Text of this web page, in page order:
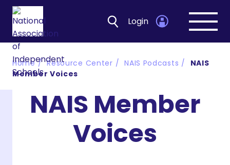
Login
Open
Home Resource Center NAIS Podcasts
NAIS
Member Voices
NAIS Member
Voices